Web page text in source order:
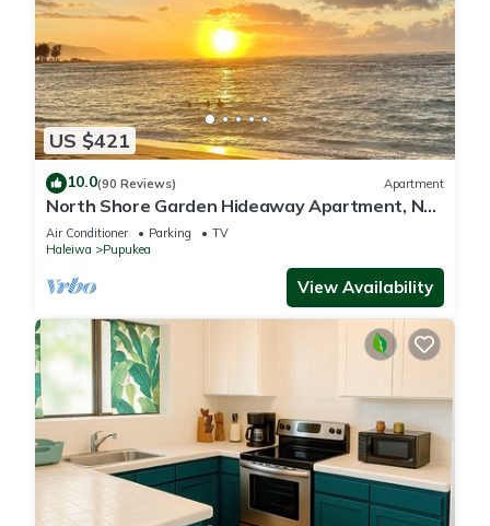
US $421
10.0(90 Reviews) Apartment
North Shore Garden Hideaway Apartment, No
Steps
Air Conditioner Parking
TV
Haleiwa
Pupukea
View Availability